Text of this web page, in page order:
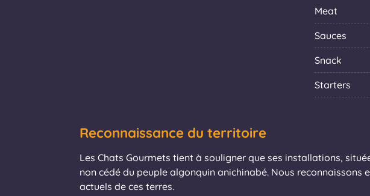
Meat
Sauces
Snack
Starters
Reconnaissance du territoire
Les Chats Gourmets tient à souligner que ses installations,
non cédé du peuple algonquin anichinabé. Nous
actuels de ces terres.